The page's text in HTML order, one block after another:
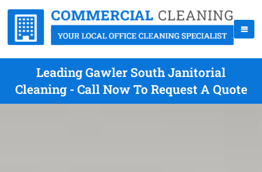
Leading Gawler South Janitorial
Cleaning - Call Now To Request A Quote